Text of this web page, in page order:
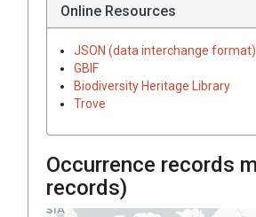
Online Resources
JSON (data interchange format)
GBIF
Biodiversity Heritage Library
Trove
Occurrence records
records)